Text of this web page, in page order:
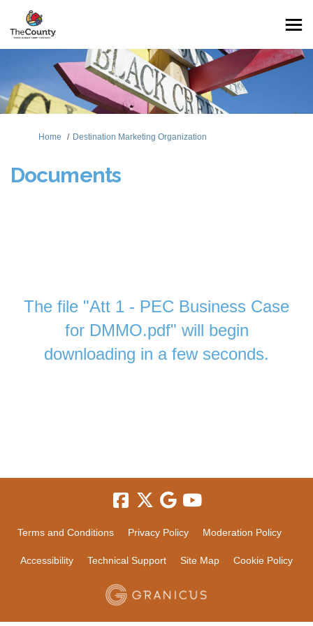
You are here:
Home Destination Marketing Organization
Documents
The file "Att 1 - PEC Business Case
for DMMO.pdf" will begin
downloading in a few seconds.
Terms and Conditions Privacy Policy Moderation Policy
Accessibility Technical Support Site Map Cookie Policy